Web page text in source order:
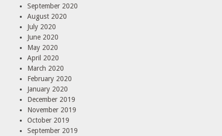
September 2020
August 2020
July 2020
June 2020
May 2020
April 2020
March 2020
February 2020
January 2020
December 2019
November 2019
October 2019
September 2019